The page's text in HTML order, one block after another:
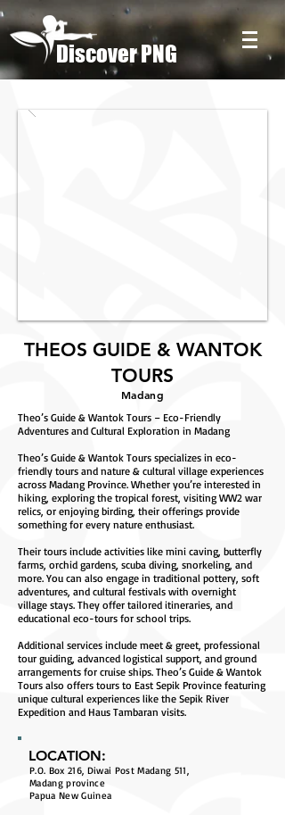
Discover PNG
THEOS GUIDE & WANTOK
TOURS
Madang
Theo’s Guide & Wantok Tours – Eco-Friendly
Adventures and Cultural Exploration in Madang
Theo’s Guide & Wantok Tours specializes in eco-
friendly tours and nature & cultural village experiences
across Madang Province. Whether you’re interested in
hiking, exploring the tropical forest, visiting WW2 war
relics, or enjoying birding, their offerings provide
something for every nature enthusiast.
Their tours include activities like mini caving, butterfly
farms, orchid gardens, scuba diving, snorkeling, and
more. You can also engage in traditional pottery, soft
adventures, and cultural festivals with overnight
village stays. They offer tailored itineraries, and
educational eco-tours for school trips.
Additional services include meet & greet, professional
tour guiding, advanced logistical support, and ground
arrangements for cruise ships. Theo’s Guide & Wantok
Tours also offers tours to East Sepik Province featuring
unique cultural experiences like the Sepik River
Expedition and Haus Tambaran visits.
LOCATION:
P.O. Box 216, Diwai Post Madang 511,
Madang province
Papua New Guinea